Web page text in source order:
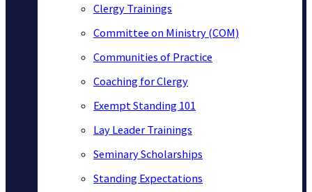
Clergy Trainings
Committee on Ministry (COM)
Communities of Practice
Coaching for Clergy
Exempt Standing 101
Lay Leader Trainings
Seminary Scholarships
Standing Expectations